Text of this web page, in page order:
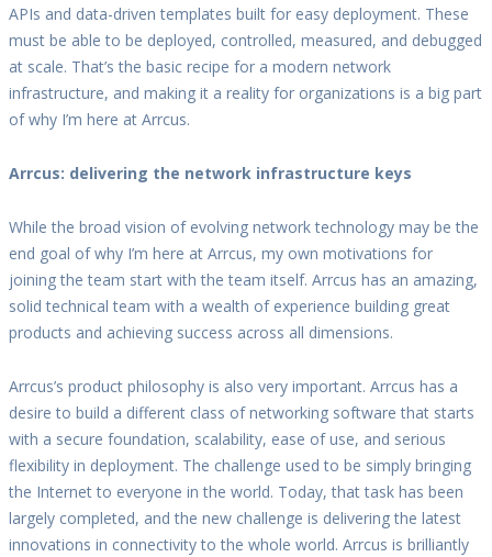
APIs and data-driven templates built for easy deployment. These
must be able to be deployed, controlled, measured, and debugged
at scale. That’s the basic recipe for a modern network
infrastructure, and making it a reality for organizations is a big part
of why I’m here at Arrcus.
Arrcus: delivering the network infrastructure keys
While the broad vision of evolving network technology may be the
end goal of why I’m here at Arrcus, my own motivations for
joining the team start with the team itself. Arrcus has an amazing,
solid technical team with a wealth of experience building great
products and achieving success across all dimensions.
Arrcus’s product philosophy is also very important. Arrcus has a
desire to build a different class of networking software that starts
with a secure foundation, scalability, ease of use, and serious
flexibility in deployment. The challenge used to be simply bringing
the Internet to everyone in the world. Today, that task has been
largely completed, and the new challenge is delivering the latest
innovations in connectivity to the whole world. Arrcus is brilliantly